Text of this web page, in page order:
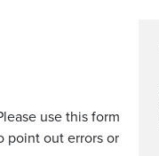
use this form
point out errors or